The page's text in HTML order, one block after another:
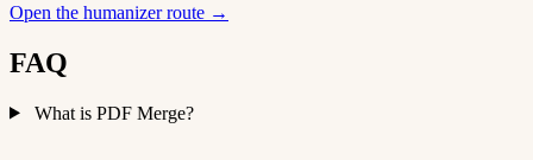
Open the humanizer route →
FAQ
What is PDF Merge?